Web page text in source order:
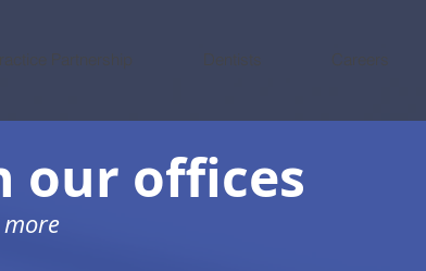
Partnership Dentists Careers
our offices